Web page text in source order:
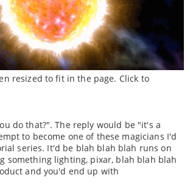
resized to fit in the page. Click to
do that?". The reply would be "it's a
to become one of these magicians I'd
series. It'd be blah blah blah runs on
something lighting, pixar, blah blah blah
and you'd end up with